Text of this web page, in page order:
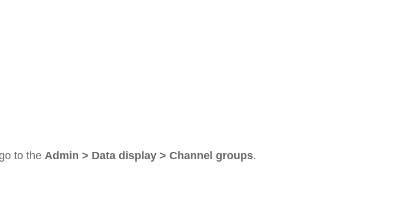
to the Admin > Data display > Channel groups.